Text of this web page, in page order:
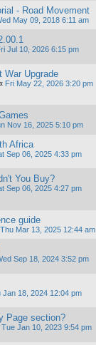
- Road Movement
May 09, 2018 6:11 am
Jul 10, 2026 6:15 pm
War Upgrade
Fri May 22, 2026 3:20 pm
Nov 16, 2025 5:10 pm
Africa
Sep 06, 2025 4:33 pm
You Buy?
Sep 06, 2025 4:27 pm
guide
Thu Mar 13, 2025 12:44 am
Sep 18, 2024 3:52 pm
Jan 18, 2024 12:04 pm
Page section?
Tue Jan 10, 2023 9:54 pm